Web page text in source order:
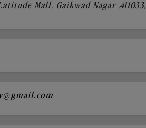
Mall, Gaikwad Nagar ,411033,